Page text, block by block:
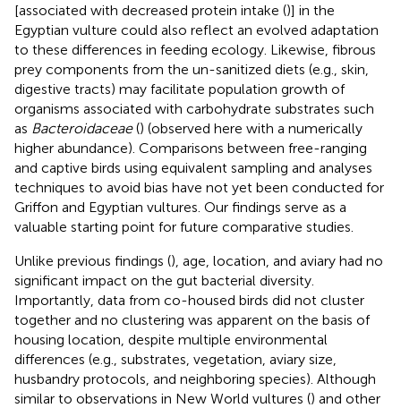
[associated with decreased protein intake ()] in the
Egyptian vulture could also reflect an evolved adaptation
to these differences in feeding ecology. Likewise, fibrous
prey components from the un-sanitized diets (e.g., skin,
digestive tracts) may facilitate population growth of
organisms associated with carbohydrate substrates such
as Bacteroidaceae() (observed here with a numerically
higher abundance). Comparisons between free-ranging
and captive birds using equivalent sampling and analyses
techniques to avoid bias have not yet been conducted for
Griffon and Egyptian vultures. Our findings serve as a
valuable starting point for future comparative studies.
Unlike previous findings (), age, location, and aviary had no
significant impact on the gut bacterial diversity.
Importantly, data from co-housed birds did not cluster
together and no clustering was apparent on the basis of
housing location, despite multiple environmental
differences (e.g., substrates, vegetation, aviary size,
husbandry protocols, and neighboring species). Although
similar to observations in New World vultures () and other